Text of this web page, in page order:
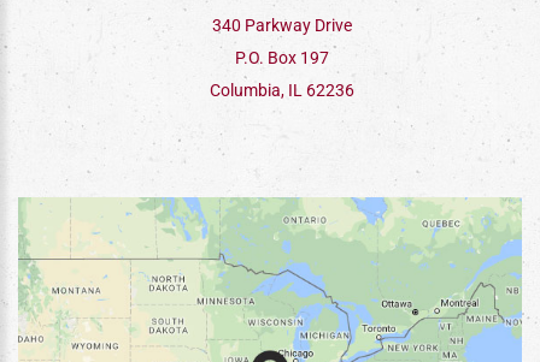
340 Parkway Drive
P.O. Box 197
Columbia, IL 62236